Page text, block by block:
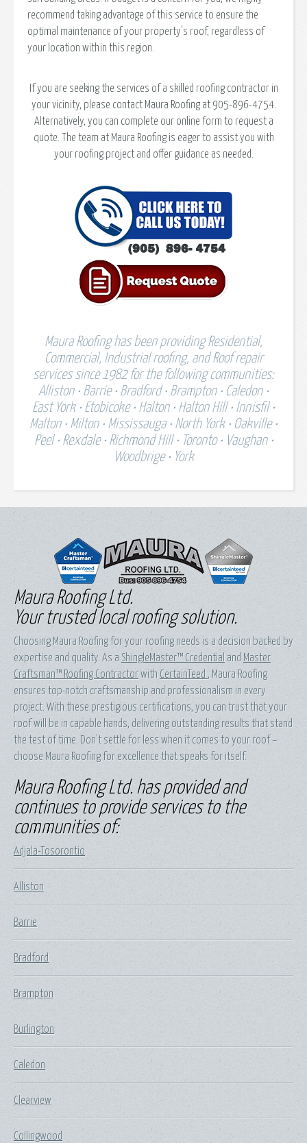
recommend taking advantage of this service to ensure the
optimal maintenance of your property's roof, regardless of
your location within this region.
If you are seeking the services of a skilled roofing contractor in
your vicinity, please contact Maura Roofing at 905-896-4754.
Alternatively, you can complete our online form to request a
quote. The team at Maura Roofing is eager to assist you with
your roofing project and offer guidance as needed.
Maura Roofing has been providing Residential,
Commercial, Industrial roofing, and Roof repair
services since 1982 for the following communities:
Alliston • Barrie • Bradford • Brampton • Caledon •
East York • Etobicoke • Halton • Halton Hill • Innisfil •
Malton • Milton • Mississauga • North York • Oakville •
Peel • Rexdale • Richmond Hill • Toronto • Vaughan •
Woodbrige • York
Maura Roofing Ltd. has provided and
continues to provide services to the
communities of:
Adjala-Tosorontio
Alliston
Barrie
Bradford
Brampton
Burlington
Caledon
Clearview
Collingwood
Maura Roofing Ltd.
Your trusted local roofing solution.
Choosing Maura Roofing for your roofing needs is a decision backed by
expertise and quality. As a ShingleMaster™ Credential and Master
Craftsman™ Roofing Contractorwith CertainTeed , Maura Roofing
ensures top-notch craftsmanship and professionalism in every
project. With these prestigious certifications, you can trust that your
roof will be in capable hands, delivering outstanding results that stand
the test of time. Don't settle for less when it comes to your roof –
choose Maura Roofing for excellence that speaks for itself.